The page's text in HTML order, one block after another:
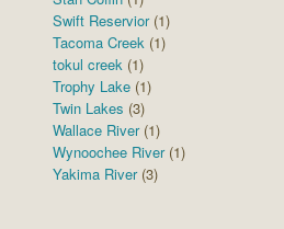
Swift Reservior(1)
Tacoma Creek (1)
tokul creek (1)
Trophy Lake (1)
Twin Lakes (3)
Wallace River(1)
Wynoochee River(1)
Yakima River(3)